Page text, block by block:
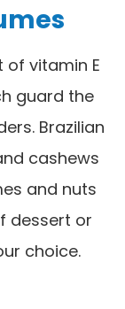
of vitamin E
guard the
Brazilian
cashews
and nuts
dessert or
choice.